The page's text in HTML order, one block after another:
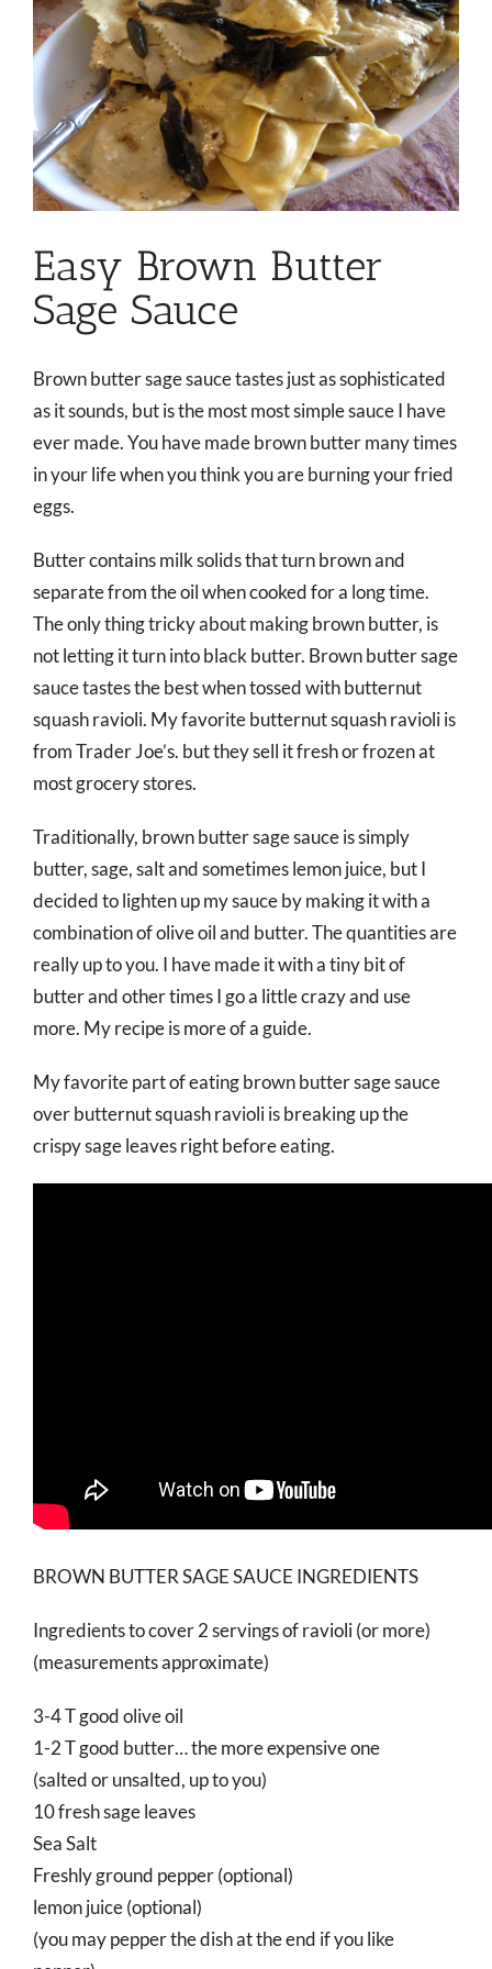
Easy Brown Butter
Sage Sauce
Brown butter sage sauce tastes just as sophisticated
as it sounds, but is the most most simple sauce I have
ever made. You have made brown butter many times
in your life when you think you are burning your fried
eggs.
Butter contains milk solids that turn brown and
separate from the oil when cooked for a long time.
The only thing tricky about making brown butter, is
not letting it turn into black butter. Brown butter sage
sauce tastes the best when tossed with butternut
squash ravioli. My favorite butternut squash ravioli is
from Trader Joe’s. but they sell it fresh or frozen at
most grocery stores.
Traditionally, brown butter sage sauce is simply
butter, sage, salt and sometimes lemon juice, but I
decided to lighten up my sauce by making it with a
combination of olive oil and butter. The quantities are
really up to you. I have made it with a tiny bit of
butter and other times I go a little crazy and use
more. My recipe is more of a guide.
My favorite part of eating brown butter sage sauce
over butternut squash ravioli is breaking up the
crispy sage leaves right before eating.
BROWN BUTTER SAGE SAUCE INGREDIENTS
Ingredients to cover 2 servings of ravioli (or more)
(measurements approximate)
3-4 T good olive oil
1-2 T good butter… the more expensive one
(salted or unsalted, up to you)
10 fresh sage leaves
Sea Salt
Freshly ground pepper (optional)
lemon juice (optional)
(you may pepper the dish at the end if you like